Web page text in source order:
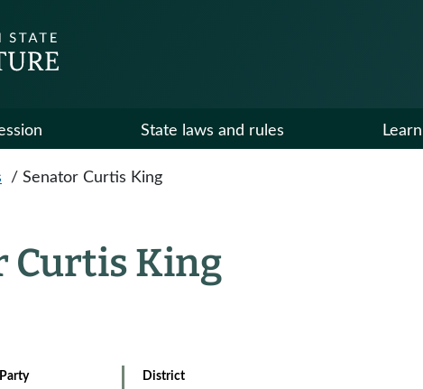
State laws and rules
/ Senator Curtis King
Curtis King
Party District